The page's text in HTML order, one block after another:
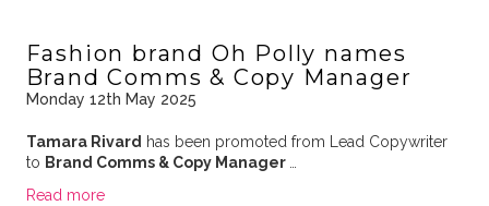
Fashion brand Oh Polly names
Brand Comms & Copy Manager
Monday 12th May 2025
Tamara Rivard has been promoted from Lead Copywriter
to Brand Comms & Copy Manager
Read more